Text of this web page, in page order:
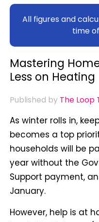
All figures and
time
Mastering
Less on Heating
Published by The Loop
As winter rolls in,
becomes a top
households will be
year without the
Support payment,
January.
However, help is at